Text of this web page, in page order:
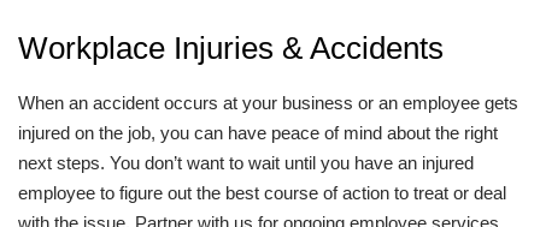
Workplace Injuries & Accidents
When an accident occurs at your business or an employee gets
injured on the job, you can have peace of mind about the right
next steps. You don’t want to wait until you have an injured
employee to figure out the best course of action to treat or deal